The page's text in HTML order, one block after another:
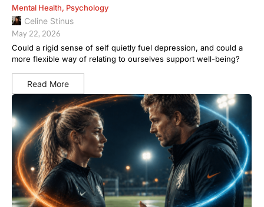
Mental Health, Psychology
Celine Stinus
May 22, 2026
Could a rigid sense of self quietly fuel depression, and could a
more flexible way of relating to ourselves support well-being?
Read More